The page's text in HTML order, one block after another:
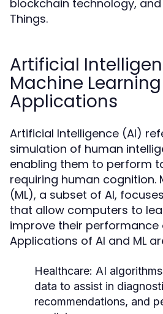
blockchain technology,
Things.
Artificial
Machine Learning
Applications
Artificial Intelligence (AI)
simulation of human
enabling them to perform
requiring human cognition.
(ML), a subset of AI,
that allow computers to
improve their performance
Applications of AI and ML
Healthcare: AI
data to assist in
recommendations, and